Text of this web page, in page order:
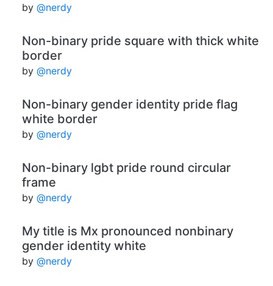
by @nerdy
Non-binary pride square with thick white
border
by @nerdy
Non-binary gender identity pride flag
white border
by @nerdy
Non-binary lgbt pride round circular
frame
by @nerdy
My title is Mx pronounced nonbinary
gender identity white
by @nerdy